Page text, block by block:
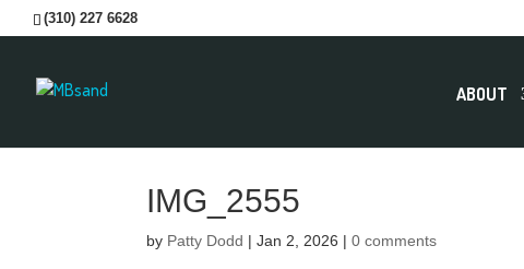
(310) 227 6628
ABOUT
IMG_2555
by Patty Dodd |Jan 2, 2026 |0 comments